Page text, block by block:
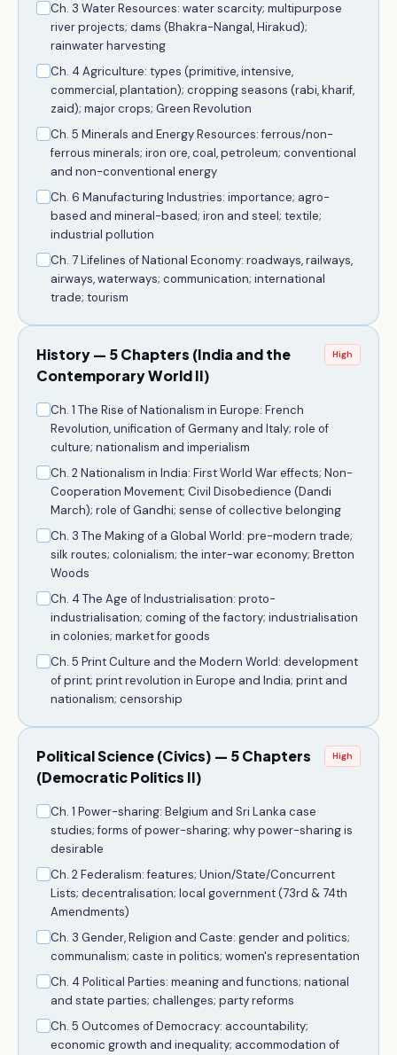
Ch. 3 Water Resources: water scarcity; multipurpose
river projects; dams (Bhakra-Nangal, Hirakud);
rainwater harvesting
Ch. 4 Agriculture: types (primitive, intensive,
commercial, plantation); cropping seasons (rabi, kharif,
zaid); major crops; Green Revolution
Ch. 5 Minerals and Energy Resources: ferrous/non-
ferrous minerals; iron ore, coal, petroleum; conventional
and non-conventional energy
Ch. 6 Manufacturing Industries: importance; agro-
based and mineral-based; iron and steel; textile;
industrial pollution
Ch. 7 Lifelines of National Economy: roadways, railways,
airways, waterways; communication; international
trade; tourism
History — 5 Chapters (India and the
Contemporary World II)
High
Ch. 1 The Rise of Nationalism in Europe: French
Revolution, unification of Germany and Italy; role of
culture; nationalism and imperialism
Ch. 2 Nationalism in India: First World War effects; Non-
Cooperation Movement; Civil Disobedience (Dandi
March); role of Gandhi; sense of collective belonging
Ch. 3 The Making of a Global World: pre-modern trade;
silk routes; colonialism; the inter-war economy; Bretton
Woods
Ch. 4 The Age of Industrialisation: proto-
industrialisation; coming of the factory; industrialisation
in colonies; market for goods
Ch. 5 Print Culture and the Modern World: development
of print; print revolution in Europe and India; print and
nationalism; censorship
Political Science (Civics) — 5 Chapters
(Democratic Politics II)
High
Ch. 1 Power-sharing: Belgium and Sri Lanka case
studies; forms of power-sharing; why power-sharing is
desirable
Ch. 2 Federalism: features; Union/State/Concurrent
Lists; decentralisation; local government (73rd & 74th
Amendments)
Ch. 3 Gender, Religion and Caste: gender and politics;
communalism; caste in politics; women's representation
Ch. 4 Political Parties: meaning and functions; national
and state parties; challenges; party reforms
Ch. 5 Outcomes of Democracy: accountability;
economic growth and inequality; accommodation of